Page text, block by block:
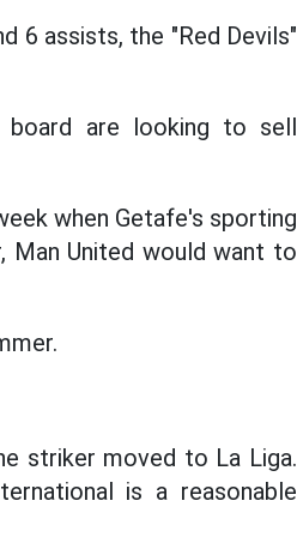
6 assists, the "Red Devils"
board are looking to sell
when Getafe's sporting
Man United would want to
striker moved to La Liga.
is a reasonable